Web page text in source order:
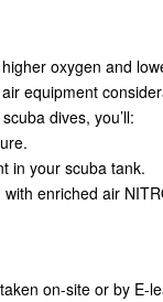
oxygen and
equipment
dives, you’ll:
in your scuba tank.
enriched air
on-site or by E-